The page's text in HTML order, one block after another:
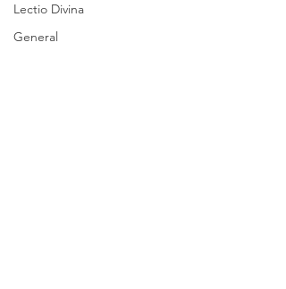
Lectio Divina
General